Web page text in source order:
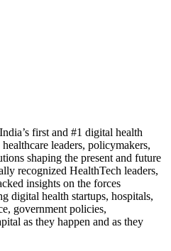
first and #1 digital health
leaders, policymakers,
shaping the present and future
recognized HealthTech leaders,
insights on the forces
digital health startups, hospitals,
government policies,
as they happen and as they